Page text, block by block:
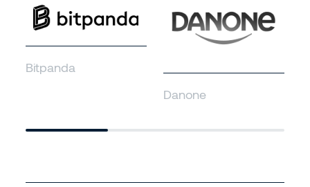
Bitpanda
Danone